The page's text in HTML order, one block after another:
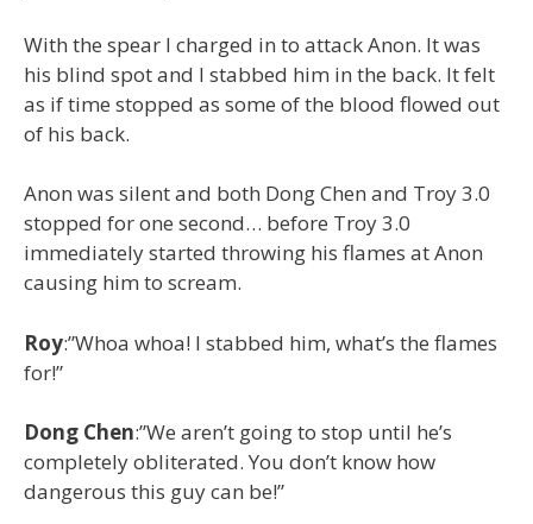
With the spear I charged in to attack Anon. It was
his blind spot and I stabbed him in the back. It felt
as if time stopped as some of the blood flowed out
of his back.
Anon was silent and both Dong Chen and Troy 3.0
stopped for one second… before Troy 3.0
immediately started throwing his flames at Anon
causing him to scream.
Roy:”Whoa whoa! I stabbed him, what’s the flames
for!”
Dong Chen:”We aren’t going to stop until he’s
completely obliterated. You don’t know how
dangerous this guy can be!”